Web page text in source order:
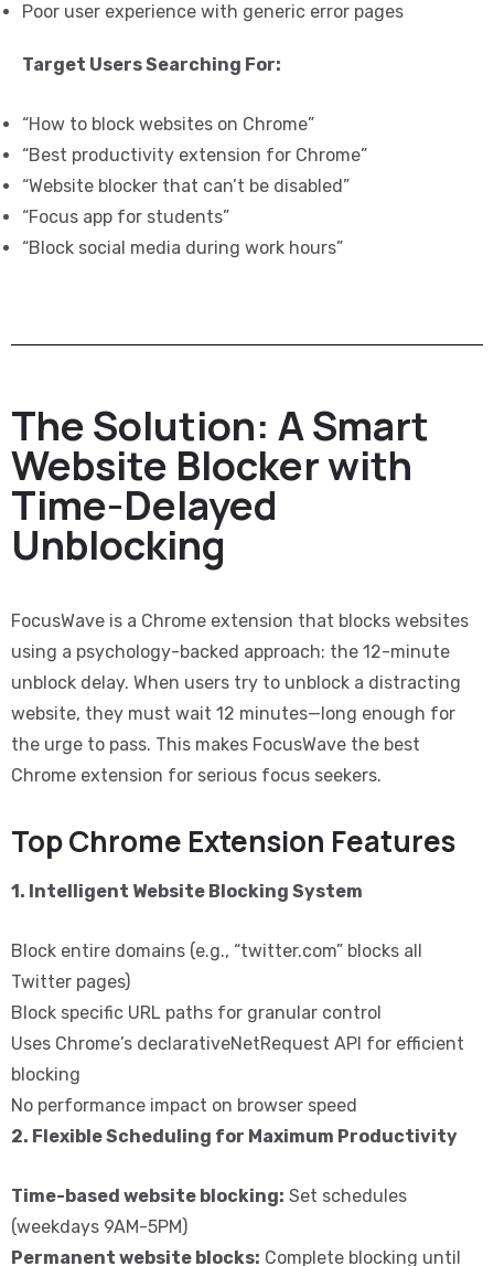
Poor user experience with generic error pages
Target Users Searching For:
“How to block websites on Chrome”
“Best productivity extension for Chrome”
“Website blocker that can’t be disabled”
“Focus app for students”
“Block social media during work hours”
The Solution: A Smart
Website Blocker with
Time-Delayed
Unblocking
FocusWave is a Chrome extension that blocks websites
using a psychology-backed approach: the 12-minute
unblock delay. When users try to unblock a distracting
website, they must wait 12 minutes—long enough for
the urge to pass. This makes FocusWave the best
Chrome extension for serious focus seekers.
Top Chrome Extension Features
1. Intelligent Website Blocking System
Block entire domains (e.g., “twitter.com” blocks all
Twitter pages)
Block specific URL paths for granular control
Uses Chrome’s declarativeNetRequest API for efficient
blocking
No performance impact on browser speed
2. Flexible Scheduling for Maximum Productivity
Time-based website blocking: Set schedules
(weekdays 9AM-5PM)
Permanent website blocks: Complete blocking until